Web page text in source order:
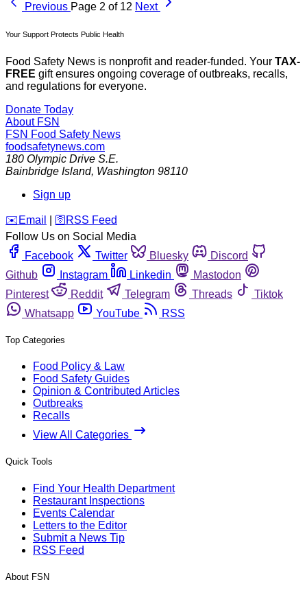
Previous Page 2 of 12 Next
Your Support Protects Public Health
Food Safety News is nonprofit and reader-funded. Your TAX-
FREE gift ensures ongoing coverage of outbreaks, recalls,
and regulations for everyone.
Donate Today
About FSN
FSN Food Safety News
foodsafetynews.com
180 Olympic Drive S.E.
Bainbridge Island, Washington 98110
Sign up
️✉️ Email 🛜 RSS Feed
Follow Us on Social Media
Facebook
Twitter Bluesky
Discord
Github
Instagram Linkedin
Mastodon
Pinterest
Reddit Telegram Threads
Tiktok
Whatsapp
YouTube RSS
Top Categories
Food Policy & Law
Food Safety Guides
Opinion & Contributed Articles
Outbreaks
Recalls
View All Categories
Quick Tools
Find Your Health Department
Restaurant Inspections
Events Calendar
Letters to the Editor
Submit a News Tip
RSS Feed
About FSN